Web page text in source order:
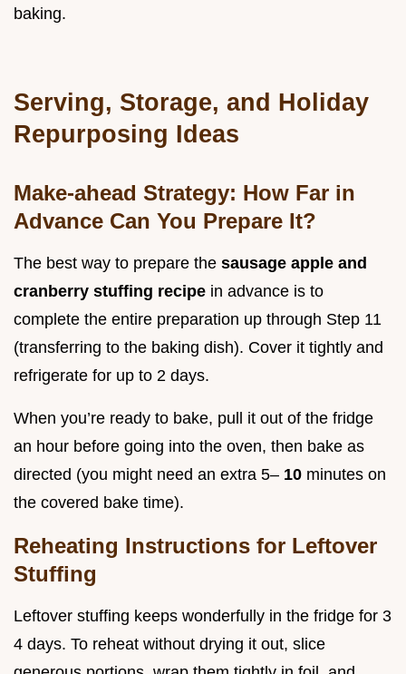
baking.
Serving, Storage, and Holiday
Repurposing Ideas
Make-ahead Strategy: How Far in
Advance Can You Prepare It?
The best way to prepare the sausage apple and
cranberry stuffing recipe in advance is to
complete the entire preparation up through Step 11
(transferring to the baking dish). Cover it tightly and
refrigerate for up to 2 days.
When you’re ready to bake, pull it out of the fridge
an hour before going into the oven, then bake as
directed (you might need an extra 5– 10 minutes on
the covered bake time).
Reheating Instructions for Leftover
Stuffing
Leftover stuffing keeps wonderfully in the fridge for 3
4 days. To reheat without drying it out, slice